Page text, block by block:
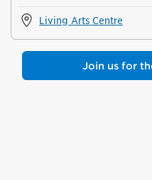
Living Arts Centre
Join us for